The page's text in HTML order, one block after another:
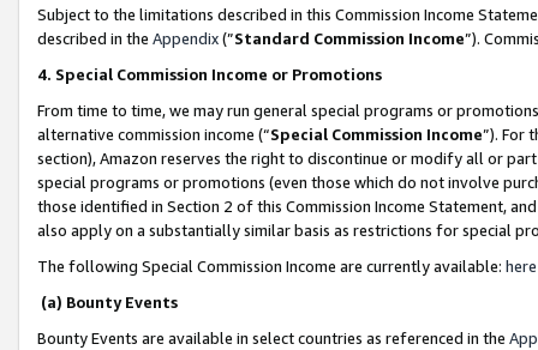
Subject to the limitations described in this Commission Income
described in the Appendix(”Standard Commission Income”).
4. Special Commission Income or Promotions
From time to time, we may run general special programs or
alternative commission income (“Special Commission Income”). For
section), Amazon reserves the right to discontinue or modify all or
special programs or promotions (even those which do not involve
those identified in Section 2 of this Commission Income Statement,
also apply on a substantially similar basis as restrictions for special
The following Special Commission Income are currently available: here
(a) Bounty Events
Bounty Events are available in select countries as referenced in the